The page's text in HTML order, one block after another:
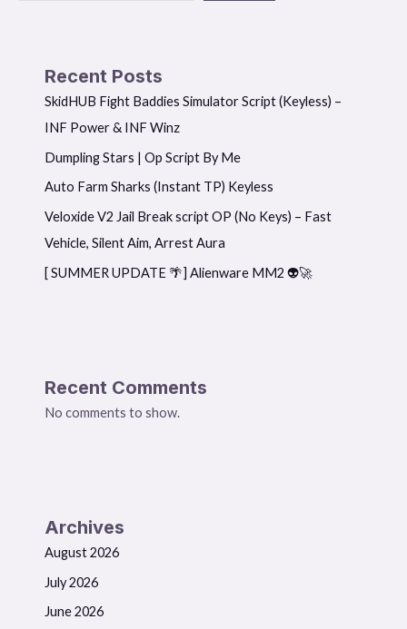
Recent Posts
SkidHUB Fight Baddies Simulator Script (Keyless) –
INF Power & INF Winz
Dumpling Stars | Op Script By Me
Auto Farm Sharks (Instant TP) Keyless
Veloxide V2 Jail Break script OP (No Keys) – Fast
Vehicle, Silent Aim, Arrest Aura
[ SUMMER UPDATE 🌴] Alienware MM2 👽🚀
Recent Comments
No comments to show.
Archives
August 2026
July 2026
June 2026